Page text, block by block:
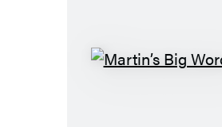
Martin’s